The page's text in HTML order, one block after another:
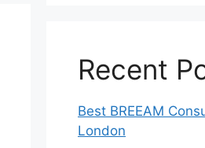
Recent
Best BREEAM
London